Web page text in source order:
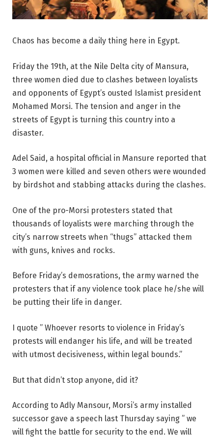
Chaos has become a daily thing here in Egypt.
Friday the 19th, at the Nile Delta city of Mansura,
three women died due to clashes between loyalists
and opponents of Egypt’s ousted Islamist president
Mohamed Morsi. The tension and anger in the
streets of Egypt is turning this country into a
disaster.
Adel Said, a hospital official in Mansure reported that
3 women were killed and seven others were wounded
by birdshot and stabbing attacks during the clashes.
One of the pro-Morsi protesters stated that
thousands of loyalists were marching through the
city’s narrow streets when “thugs” attacked them
with guns, knives and rocks.
Before Friday’s demosrations, the army warned the
protesters that if any violence took place he/she will
be putting their life in danger.
I quote ” Whoever resorts to violence in Friday’s
protests will endanger his life, and will be treated
with utmost decisiveness, within legal bounds.”
But that didn’t stop anyone, did it?
According to Adly Mansour, Morsi’s army installed
successor gave a speech last Thursday saying ” we
will fight the battle for security to the end. We will